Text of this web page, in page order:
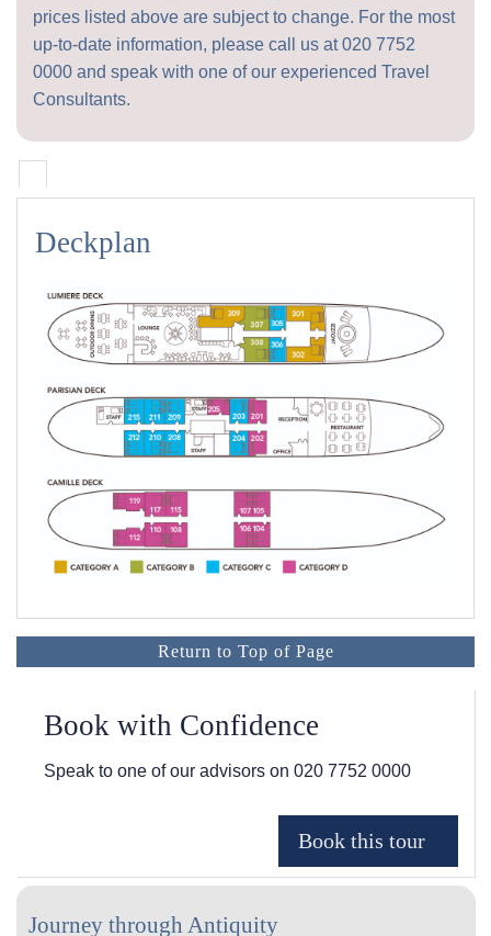
prices listed above are subject to change. For the most
up-to-date information, please call us at020 7752
0000 and speak with one of our experienced Travel
Consultants.
Deckplan
Return to Top of Page
Book with Confidence
Speak to one of our advisors on 020 7752 0000
Journey through Antiquity